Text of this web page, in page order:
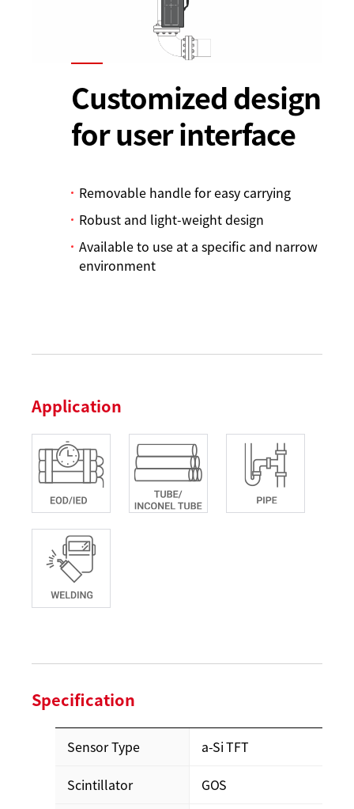
Customized design
for user interface
Removable handle for easy carrying
Robust and light-weight design
Available to use at a specific and narrow
environment
Application
Specification
Sensor Type
a-Si TFT
Scintillator
GOS